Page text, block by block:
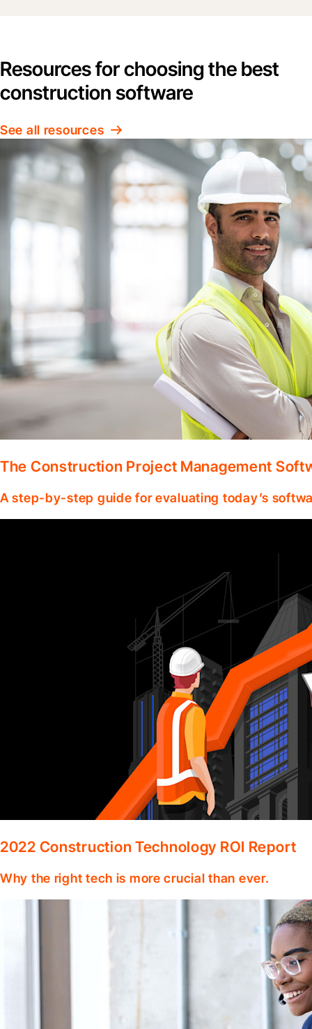
Resources for choosing the best
construction software
See all resources
The Construction Project Management
A step-by-step guide for evaluating today’s
2022 Construction Technology ROI Report
Why the right tech is more crucial than ever.